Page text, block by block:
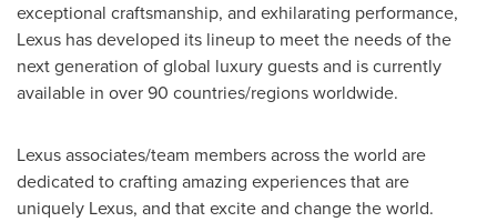
exceptional craftsmanship, and exhilarating performance,
Lexus has developed its lineup to meet the needs of the
next generation of global luxury guests and is currently
available in over 90 countries/regions worldwide.
Lexus associates/team members across the world are
dedicated to crafting amazing experiences that are
uniquely Lexus, and that excite and change the world.